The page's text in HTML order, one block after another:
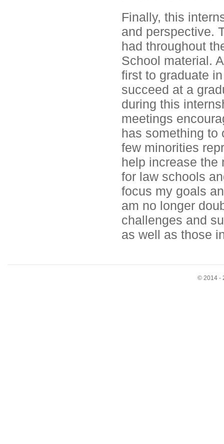
Finally, this
and perspective.
had throughout
School material.
first to graduate
succeed at a
during this
meetings
has something to
few minorities
help increase the
for law schools
focus my goals
am no longer
challenges and
as well as those
© 2014 -